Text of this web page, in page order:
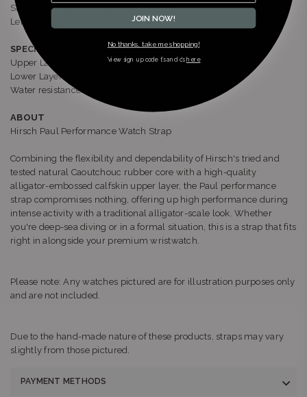
Stitching on Lining Side Colour: Brown
Length: Long
SPECIFICATION
Upper Layer: Alligator-Embossed Italian Calfskin
Lower Layer: Premium Caoutchouc (natural rubber)
Water resistance: Water resistant (300m)
ABOUT
Hirsch Paul Performance Watch Strap
Combining the flexibility and dependability of Hirsch's tried and
tested natural Caoutchouc rubber core with a high-quality
alligator-embossed calfskin upper layer, the Paul performance
strap compromises nothing, offering up high performance during
intense activity with a traditional alligator-scale look. Whether
you're deep-sea diving or in a formal situation, this is a strap that fits
right in alongside your premium wristwatch.
Please note: Any watches pictured are for illustration purposes only
and are not included.
Due to the hand-made nature of these products, straps may vary
slightly from those pictured.
PAYMENT METHODS
JOIN NOW!
No thanks, take me shopping!
*view sign up code t’s and c’s here